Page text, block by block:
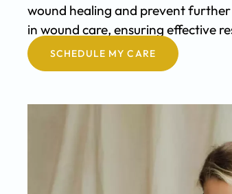
wound healing and prevent
in wound care, ensuring effective
SCHEDULE MY CARE